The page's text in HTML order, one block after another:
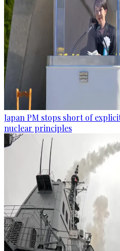
Japan PM stops short of
nuclear principles